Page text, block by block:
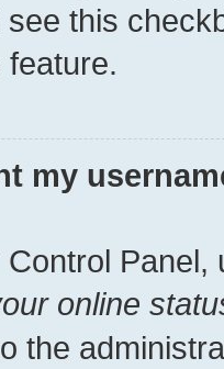
this
feature.
my
Panel,
online
the